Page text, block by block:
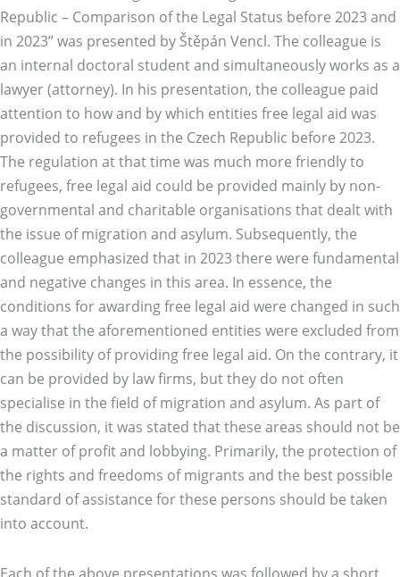
Republic – Comparison of the Legal Status before 2023 and
in 2023” was presented by Štěpán Vencl. The colleague is
an internal doctoral student and simultaneously works as a
lawyer (attorney). In his presentation, the colleague paid
attention to how and by which entities free legal aid was
provided to refugees in the Czech Republic before 2023.
The regulation at that time was much more friendly to
refugees, free legal aid could be provided mainly by non-
governmental and charitable organisations that dealt with
the issue of migration and asylum. Subsequently, the
colleague emphasized that in 2023 there were fundamental
and negative changes in this area. In essence, the
conditions for awarding free legal aid were changed in such
a way that the aforementioned entities were excluded from
the possibility of providing free legal aid. On the contrary, it
can be provided by law firms, but they do not often
specialise in the field of migration and asylum. As part of
the discussion, it was stated that these areas should not be
a matter of profit and lobbying. Primarily, the protection of
the rights and freedoms of migrants and the best possible
standard of assistance for these persons should be taken
into account.